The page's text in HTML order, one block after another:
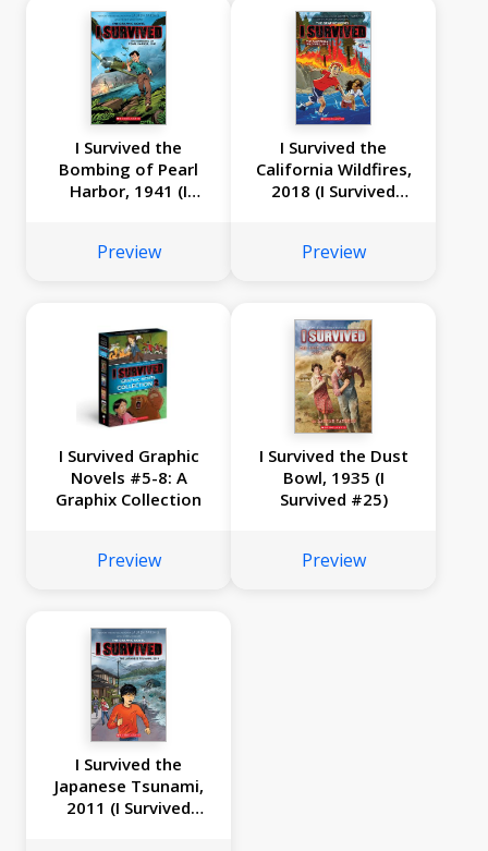
I Survived the
Bombing of Pearl
Harbor, 1941 (I
Preview
I Survived the
California Wildfires,
2018 (I Survived
Preview
I Survived Graphic
Novels #5-8: A
Graphix Collection
Preview
I Survived the Dust
Bowl, 1935 (I
Survived #25)
Preview
I Survived the
Japanese Tsunami,
2011 (I Survived